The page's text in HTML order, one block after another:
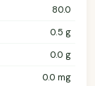
80.0
0.5 g
0.0 g
0.0 mg